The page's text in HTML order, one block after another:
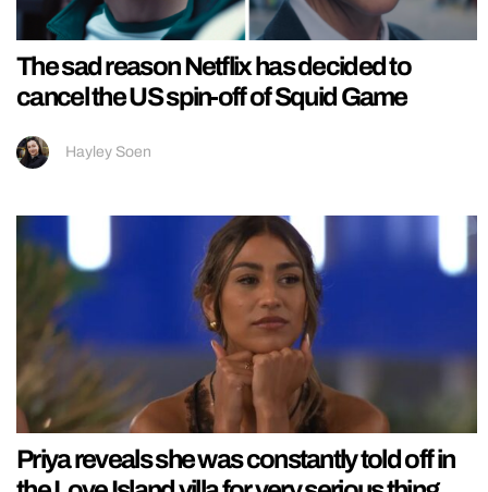
The sad reason Netflix has decided to
cancel the US spin-off of Squid Game
Hayley Soen
Priya reveals she was constantly told off in